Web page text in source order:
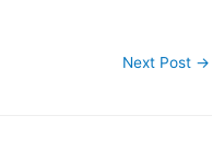
Next Post →